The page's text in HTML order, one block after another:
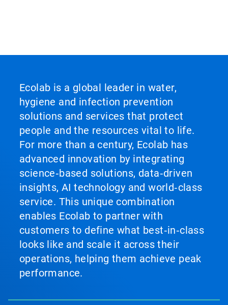
Ecolab is a global leader in water,
hygiene and infection prevention
solutions and services that protect
people and the resources vital to life.
For more than a century, Ecolab has
advanced innovation by integrating
science‑based solutions, data‑driven
insights, AI technology and world‑class
service. This unique combination
enables Ecolab to partner with
customers to define what best‑in‑class
looks like and scale it across their
operations, helping them achieve peak
performance.